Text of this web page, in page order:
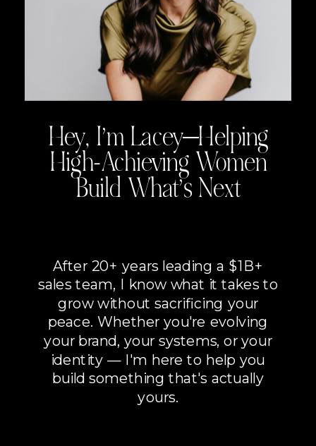
After 20+ years leading a $1B+
sales team, I know what it takes to
grow without sacrificing your
peace. Whether you're evolving
your brand, your systems, or your
identity — I'm here to help you
build something that's actually
yours.
Hey, I’m Lacey—Helping
High-Achieving Women
Build What’s Next